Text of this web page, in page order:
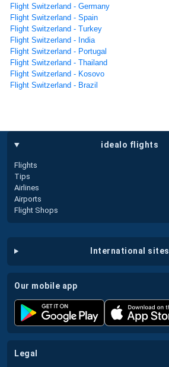
Flight Switzerland - Germany
Flight Switzerland - Spain
Flight Switzerland - Turkey
Flight Switzerland - India
Flight Switzerland - Portugal
Flight Switzerland - Thailand
Flight Switzerland - Kosovo
Flight Switzerland - Brazil
idealo flights
Flights
Tips
Airlines
Airports
Flight Shops
international sites
our mobile app
legal